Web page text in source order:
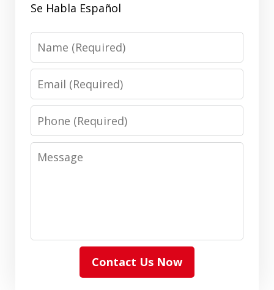
Se Habla Español
Name
Email
Phone
Message
Contact Us Now